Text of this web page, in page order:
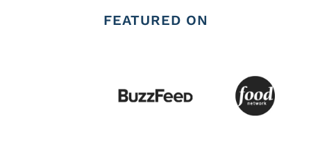
FEATURED ON